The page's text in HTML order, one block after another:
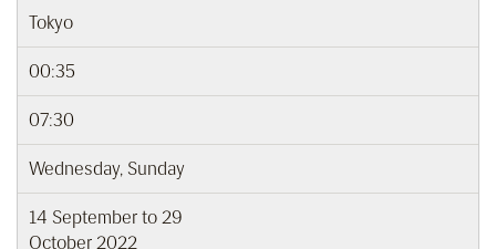
Tokyo
00:35
07:30
Wednesday, Sunday
14 September to 29
October 2022